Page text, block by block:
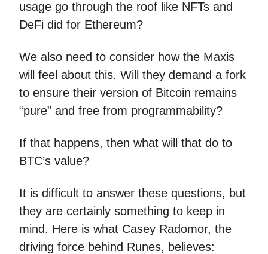
usage go through the roof like NFTs and
DeFi did for Ethereum?
We also need to consider how the Maxis
will feel about this. Will they demand a fork
to ensure their version of Bitcoin remains
“pure” and free from programmability?
If that happens, then what will that do to
BTC’s value?
It is difficult to answer these questions, but
they are certainly something to keep in
mind. Here is what Casey Radomor, the
driving force behind Runes, believes: